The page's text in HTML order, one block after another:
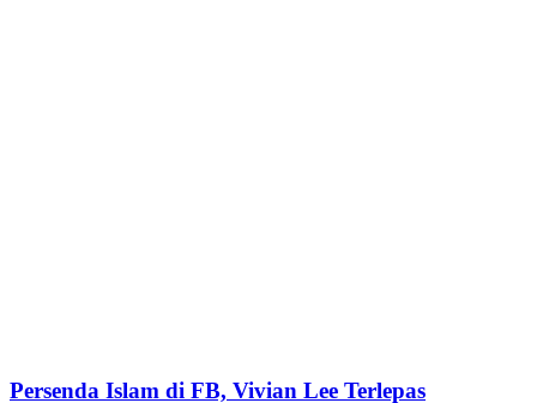
Persenda Islam di FB, Vivian Lee Terlepas